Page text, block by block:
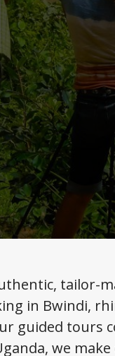
tailor-
in Bwindi,
guided tours
we